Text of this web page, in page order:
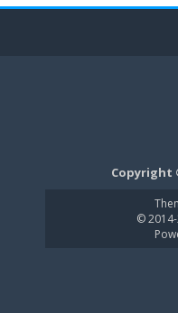
Copyright
©